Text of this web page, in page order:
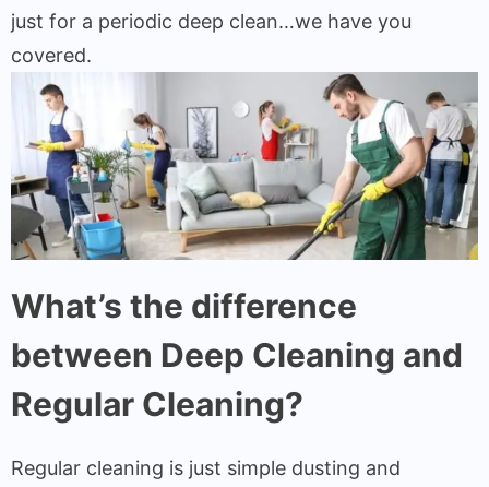
just for a periodic deep clean…we have you
covered.
What’s the difference
between Deep Cleaning and
Regular Cleaning?
Regular cleaning is just simple dusting and